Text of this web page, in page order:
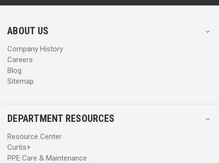
r
s
r
s
ABOUT US
Company History
Careers
Blog
Sitemap
DEPARTMENT RESOURCES
Resource Center
Curtis+
PPE Care & Maintenance